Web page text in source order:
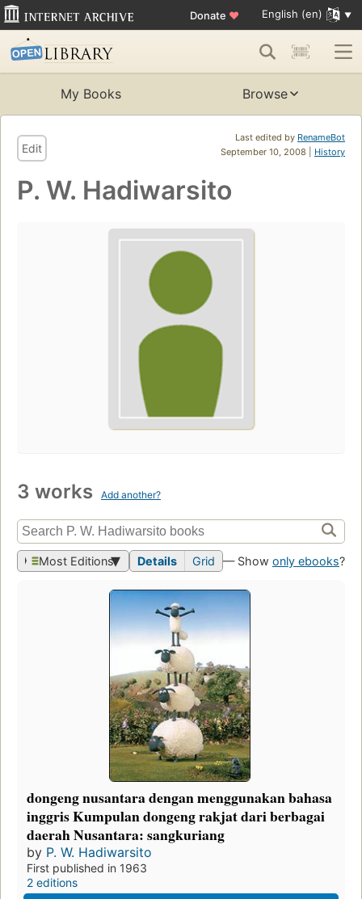
Donate ♥ English (en)
My Books Browse
Last edited by RenameBot
September 10, 2008 | History
Edit
P. W. Hadiwarsito
3 works Add another?
Most Editions Details Grid — Show only ebooks?
dongeng nusantara dengan menggunakan bahasa
inggris Kumpulan dongeng rakjat dari berbagai
daerah Nusantara: sangkuriang
by P. W. Hadiwarsito
First published in 1963
2 editions